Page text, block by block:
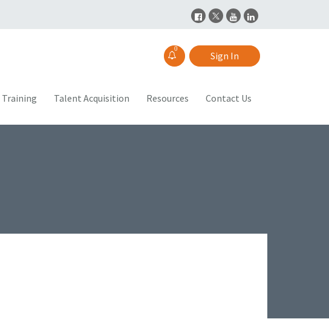
0
Sign In
Training Talent Acquisition Resources Contact Us